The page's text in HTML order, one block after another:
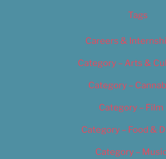
Tags
Careers &
Category – Arts &
Category –
Category – Film
Category – Food &
Category –